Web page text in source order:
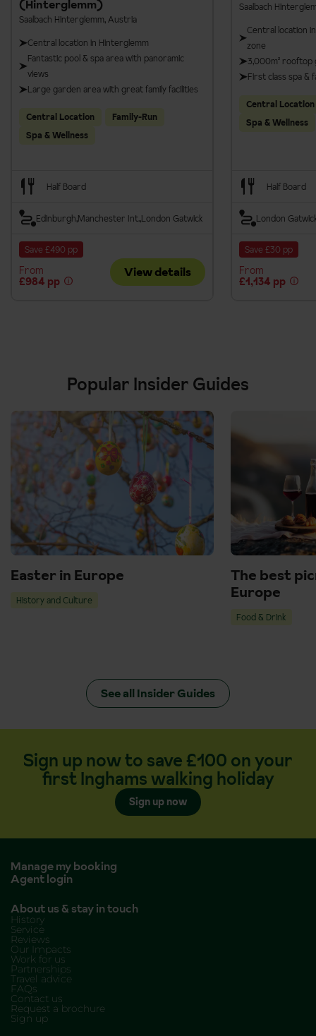
(Hinterglemm)
Saalbach Hinterglemm, Austria
Central location in Hinterglemm
Fantastic pool & spa area with panoramic
views
Large garden area with great family facilities
Central Location
Family-Run
Spa & Wellness
Half Board
Edinburgh Manchester Int.London Gatwick
Save £490 pp
From
£984 pp
View details
Saalbach
Central location
zone
3,000m²
First class spa &
Central Location
Spa & Wellness
Half Board
London
Save £30 pp
From
£1,134 pp
Popular Insider Guides
Easter in Europe
History and Culture
The best
Europe
Food & Drink
See all Insider Guides
Sign up now to save £100 on your
first Inghams walking holiday
Sign up now
Manage my booking
Agent login
About us & stay in touch
History
Service
Reviews
Our Impacts
Work for us
Partnerships
Travel advice
FAQs
Contact us
Request a brochure
Sign up